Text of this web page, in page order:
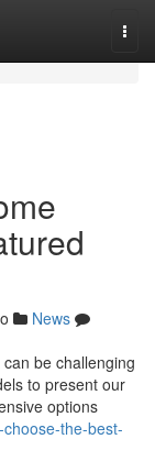
News
be challenging
to present our
options
the-best-